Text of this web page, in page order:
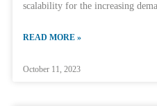
scalability for the increasing
READ MORE »
October 11, 2023